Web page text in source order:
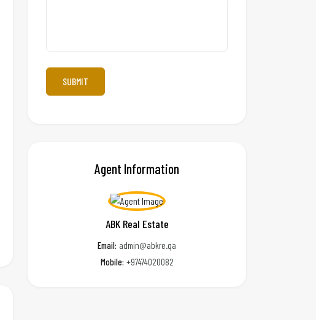
Agent Information
ABK Real Estate
Email: admin@abkre.qa
Mobile: +97474020082